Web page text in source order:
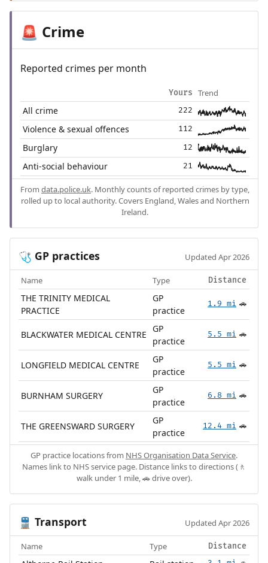
🚨 Crime
Reported crimes per month
Yours Trend
All crime 222
Violence & sexual offences 112
Burglary 12
Anti-social behaviour 21
From data.police.uk. Monthly counts of reported crimes by type,
rolled up to local authority. Covers England, Wales and Northern
Ireland.
🩺 GP practices Updated Apr 2026
Name Type Distance
THE TRINITY MEDICAL
PRACTICE
GP
practice
1.9 mi 🚗
BLACKWATER MEDICAL CENTRE
GP
practice
5.5 mi 🚗
LONGFIELD MEDICAL CENTRE
GP
practice
5.5 mi 🚗
BURNHAM SURGERY
GP
practice
6.8 mi 🚗
THE GREENSWARD SURGERY
GP
practice
12.4 mi 🚗
GP practice locations from NHS Organisation Data Service.
Names link to NHS service page. Distance links to directions (🚶
walk under 1 mile, 🚗 drive over).
🚆 Transport Updated Apr 2026
Name Type Distance